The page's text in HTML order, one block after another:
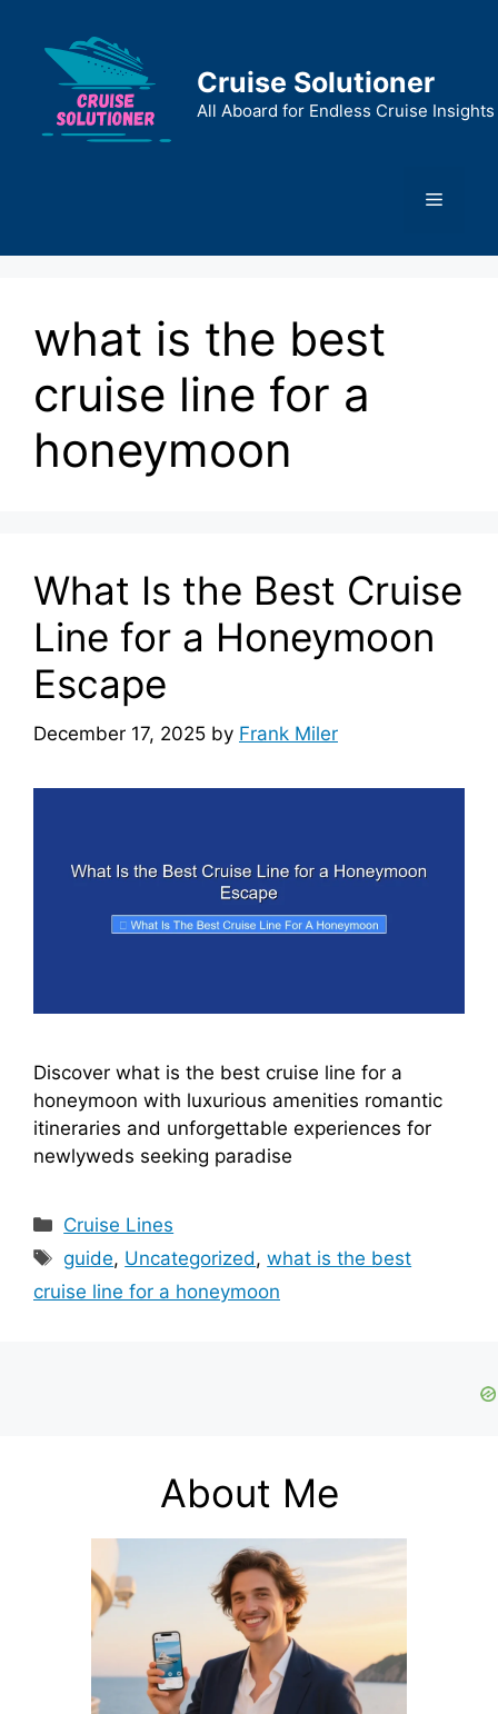
content
Cruise Solutioner
All Aboard for Endless Cruise Insights
Menu
what is the best
cruise line for a
honeymoon
What Is the Best Cruise
Line for a Honeymoon
Escape
December 17, 2025 by Frank Miler
Discover what is the best cruise line for a
honeymoon with luxurious amenities romantic
itineraries and unforgettable experiences for
newlyweds seeking paradise
Categories
Cruise Lines
Tags
guide, Uncategorized,what is the best
cruise line for a honeymoon
About Me